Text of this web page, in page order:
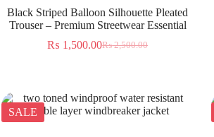
Black Striped Balloon Silhouette Pleated
Trouser – Premium Streetwear Essential
₨2,500.00
₨ 1,500.00
SALE